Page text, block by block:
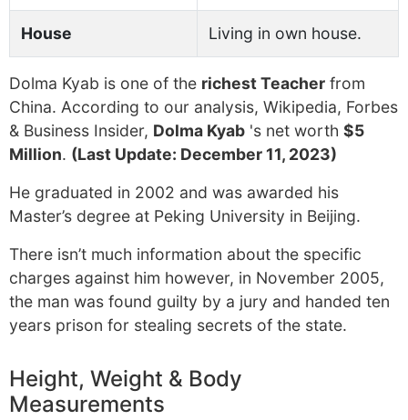
House Living in own house.
Dolma Kyab is one of the richest Teacher from
China. According to our analysis, Wikipedia, Forbes
& Business Insider, Dolma Kyab 's net worth $5
Million. (Last Update: December 11, 2023)
He graduated in 2002 and was awarded his
Master’s degree at Peking University in Beijing.
There isn’t much information about the specific
charges against him however, in November 2005,
the man was found guilty by a jury and handed ten
years prison for stealing secrets of the state.
Height, Weight & Body
Measurements